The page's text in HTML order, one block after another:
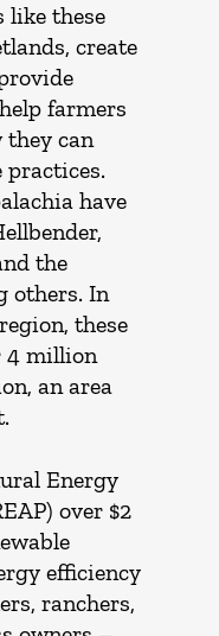
like these
create
farmers
they can
practices.
have
the
others. In
these
4 million
an area
Energy
over $2
efficiency
ranchers,